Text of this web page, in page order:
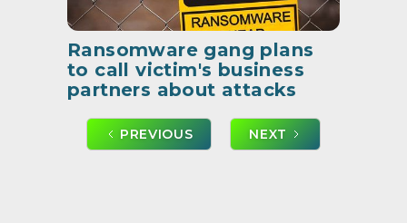
Ransomware gang plans
to call victim's business
partners about attacks
PREVIOUS NEXT